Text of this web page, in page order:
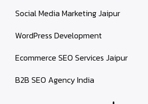
Social Media Marketing Jaipur
WordPress Development
Ecommerce SEO Services Jaipur
B2B SEO Agency India